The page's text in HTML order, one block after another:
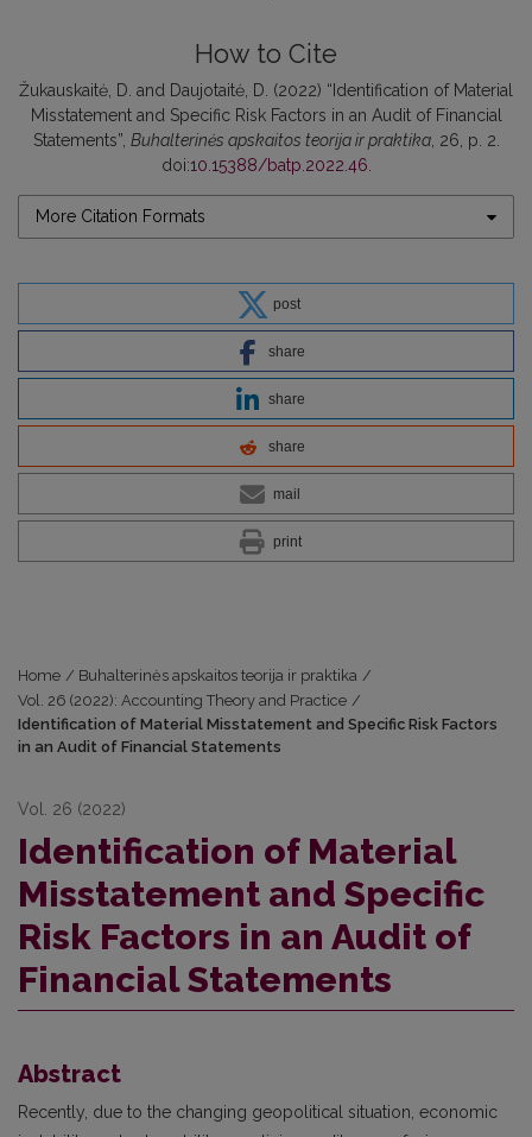
How to Cite
Žukauskaitė, D. and Daujotaitė, D. (2022) “Identification of Material
Misstatement and Specific Risk Factors in an Audit of Financial
Statements”, Buhalterinės apskaitos teorija ir praktika, 26, p. 2.
doi:10.15388/batp.2022.46.
More Citation Formats
post
share
share
share
mail
print
Home / Buhalterinės apskaitos teorija ir praktika /
Vol. 26 (2022): Accounting Theory and Practice /
Identification of Material Misstatement and Specific Risk Factors
in an Audit of Financial Statements
Vol. 26 (2022)
Identification of Material
Misstatement and Specific
Risk Factors in an Audit of
Financial Statements
Abstract
Recently, due to the changing geopolitical situation, economic